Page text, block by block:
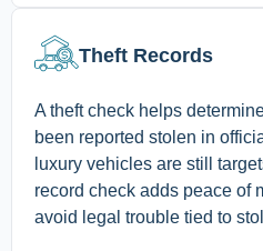
Theft Records
A theft check helps
been reported stolen in
luxury vehicles are still
record check adds peace of
avoid legal trouble tied to